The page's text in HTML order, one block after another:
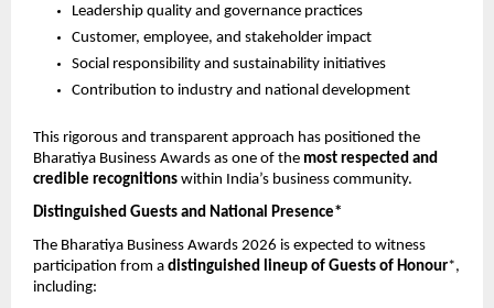
Leadership quality and governance practices
Customer, employee, and stakeholder impact
Social responsibility and sustainability initiatives
Contribution to industry and national development
This rigorous and transparent approach has positioned the
Bharatiya Business Awards as one of the most respected and
credible recognitions within India’s business community.
Distinguished Guests and National Presence*
The Bharatiya Business Awards 2026 is expected to witness
participation from a distinguished lineup of Guests of Honour*,
including: